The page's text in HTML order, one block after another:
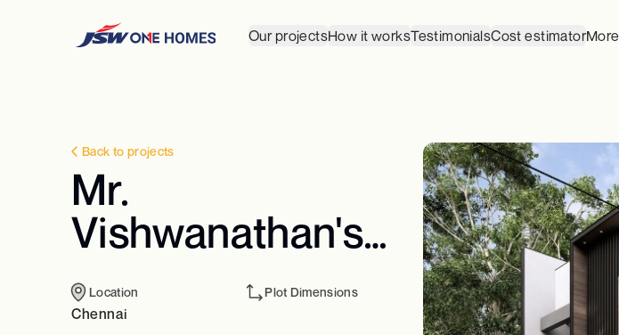
Our projectsHow it worksTestimonialsCost estimatorMore
Back to projects
Mr.
Vishwanathan's
Residence
Location
Chennai
Plot Dimensions